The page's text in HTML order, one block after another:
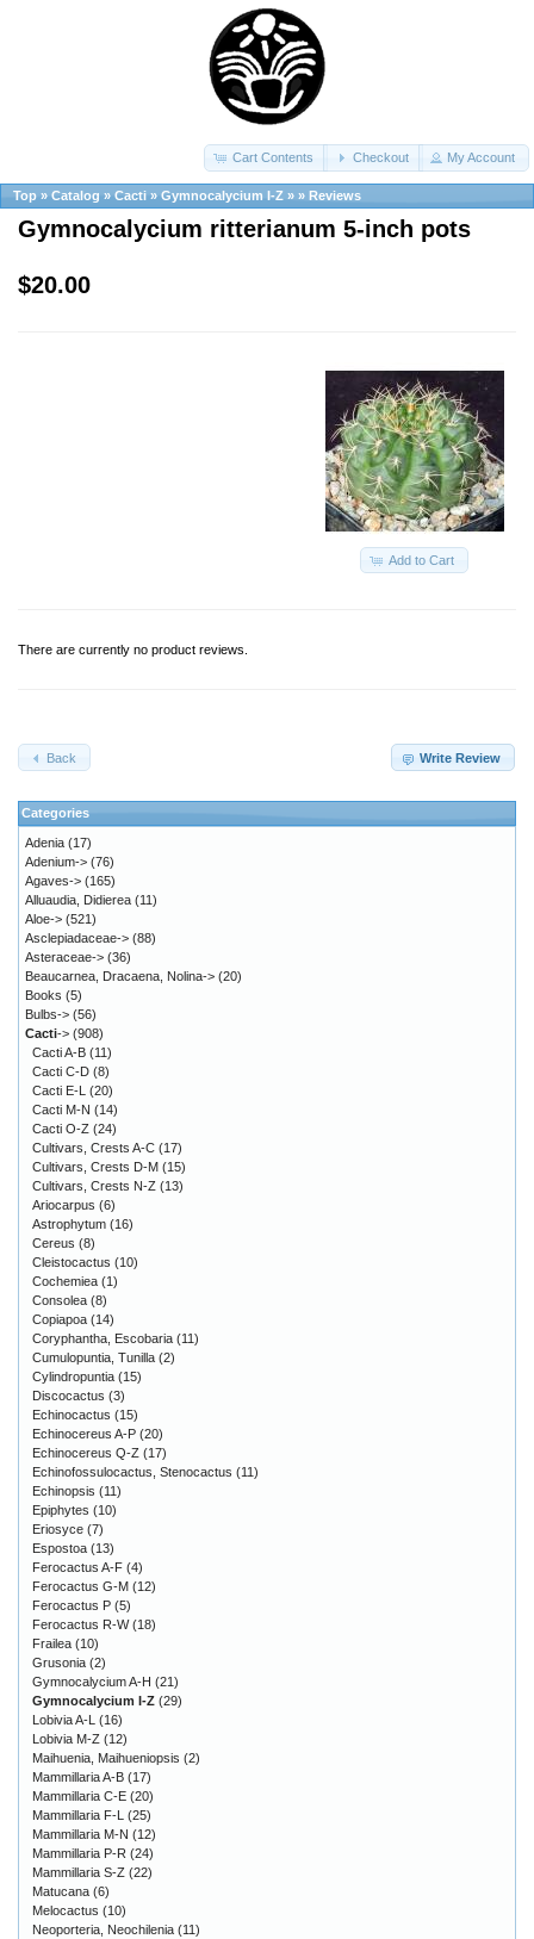
Cart Contents Checkout My Account
Top » Catalog » Cacti » Gymnocalycium I-Z » » Reviews
Gymnocalycium ritterianum 5-inch pots
$20.00
Add to Cart
There are currently no product reviews.
Write Review
Back
Categories
Adenia (17)
Adenium-> (76)
Agaves-> (165)
Alluaudia, Didierea (11)
Aloe-> (521)
Asclepiadaceae-> (88)
Asteraceae-> (36)
Beaucarnea, Dracaena, Nolina-> (20)
Books (5)
Bulbs-> (56)
Cacti-> (908)
Cacti A-B (11)
Cacti C-D (8)
Cacti E-L (20)
Cacti M-N (14)
Cacti O-Z (24)
Cultivars, Crests A-C (17)
Cultivars, Crests D-M (15)
Cultivars, Crests N-Z (13)
Ariocarpus (6)
Astrophytum (16)
Cereus (8)
Cleistocactus (10)
Cochemiea (1)
Consolea (8)
Copiapoa (14)
Coryphantha, Escobaria (11)
Cumulopuntia, Tunilla (2)
Cylindropuntia (15)
Discocactus (3)
Echinocactus (15)
Echinocereus A-P (20)
Echinocereus Q-Z (17)
Echinofossulocactus, Stenocactus (11)
Echinopsis (11)
Epiphytes (10)
Eriosyce (7)
Espostoa (13)
Ferocactus A-F (4)
Ferocactus G-M (12)
Ferocactus P (5)
Ferocactus R-W(18)
Frailea (10)
Grusonia (2)
Gymnocalycium A-H (21)
Gymnocalycium I-Z (29)
Lobivia A-L (16)
Lobivia M-Z (12)
Maihuenia, Maihueniopsis (2)
Mammillaria A-B (17)
Mammillaria C-E (20)
Mammillaria F-L (25)
Mammillaria M-N (12)
Mammillaria P-R (24)
Mammillaria S-Z (22)
Matucana (6)
Melocactus (10)
Neoporteria, Neochilenia (11)